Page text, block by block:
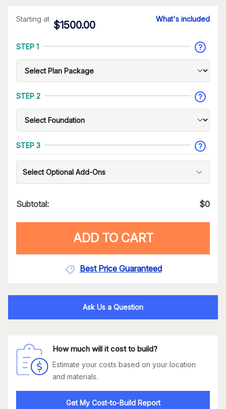
Starting at
$1500.00
What's included
STEP 1
STEP 2
STEP 3
Select Optional Add-Ons
Subtotal: $0
ADD TO CART
Best Price Guaranteed
Ask Us a Question
How much will it cost to build?
Estimate your costs based on your location
and materials.
Get My Cost-to-Build Report